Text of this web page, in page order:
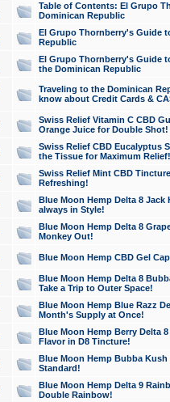
Table of Contents: El Grupo
Dominican Republic
El Grupo Thornberry's Guide
Republic
El Grupo Thornberry's Guide
the Dominican Republic
Traveling to the Dominican
know about Credit Cards &
Swiss Relief Vitamin C CBD
Orange Juice for Double Shot!
Swiss Relief CBD Eucalyptus
the Tissue for Maximum Relief!
Swiss Relief Mint CBD
Refreshing!
Blue Moon Hemp Delta 8 Jack
always in Style!
Blue Moon Hemp Delta 8
Monkey Out!
Blue Moon Hemp CBD Gel
Blue Moon Hemp Delta 8
Take a Trip to Outer Space!
Blue Moon Hemp Blue Razz
Month's Supply at Once!
Blue Moon Hemp Berry Delta
Flavor in D8 Tincture!
Blue Moon Hemp Bubba
Standard!
Blue Moon Hemp Delta 9
Double Rainbow!